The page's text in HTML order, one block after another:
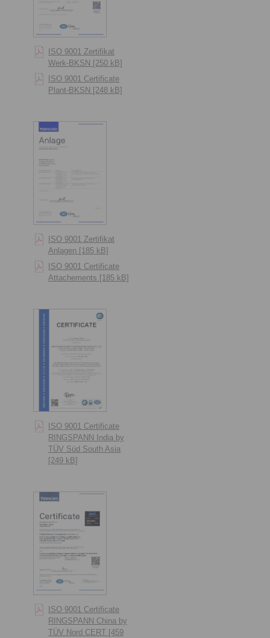
ISO 9001 Zertifikat
Werk-BKSN [250 kB]
ISO 9001 Certificate
Plant-BKSN [248 kB]
ISO 9001 Zertifikat
Anlagen [185 kB]
ISO 9001 Certificate
Attachements [185 kB]
ISO 9001 Certificate
RINGSPANN India by
TÜV Süd South Asia
[249 kB]
ISO 9001 Certificate
RINGSPANN China by
TÜV Nord CERT [459